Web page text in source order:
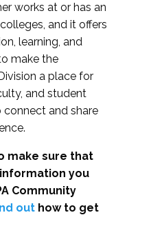
works at or has an
and it offers
learning, and
make the
a place for
and student
connect and share
make sure that
you
Community
out how to get